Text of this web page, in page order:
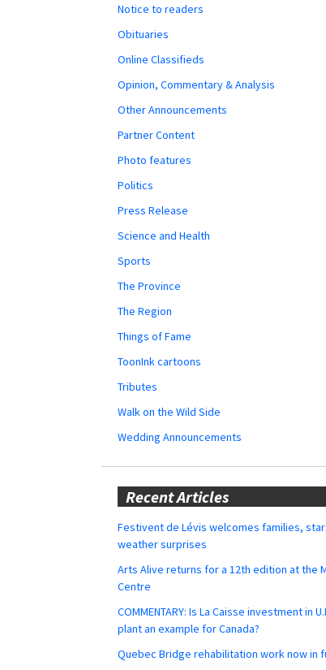
Notice to readers
Obituaries
Online Classifieds
Opinion, Commentary & Analysis
Other Announcements
Partner Content
Photo features
Politics
Press Release
Science and Health
Sports
The Province
The Region
Things of Fame
ToonInk cartoons
Tributes
Walk on the Wild Side
Wedding Announcements
Recent Articles
Festivent de Lévis welcomes families,
weather surprises
Arts Alive returns for a 12th edition at the
Centre
COMMENTARY: Is La Caisse investment in
plant an example for Canada?
Quebec Bridge rehabilitation work now in